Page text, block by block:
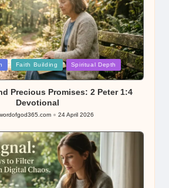
Faith Building Spiritual Depth
Precious Promises: 2 Peter 1:4
Devotional
24 April 2026